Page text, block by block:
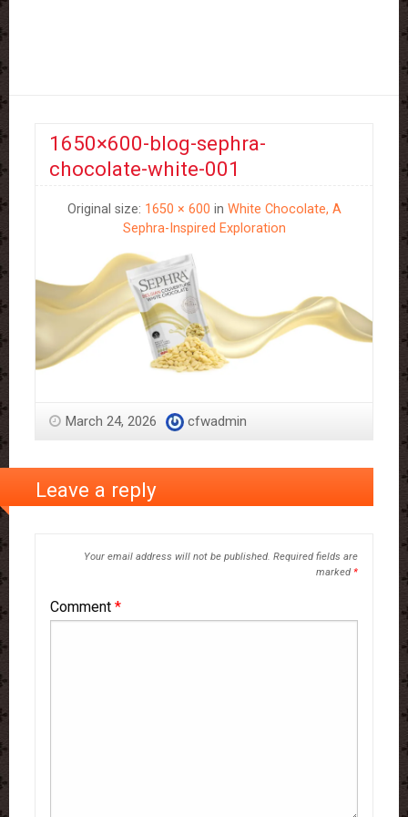
1650×600-blog-sephra-
chocolate-white-001
Original size: 1650 × 600 in White Chocolate, A
Sephra-Inspired Exploration
March 24, 2026 cfwadmin
Leave a reply
Your email address will not be published. Required fields are
marked *
Comment *